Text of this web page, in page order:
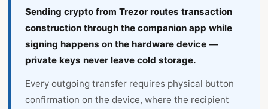
Sending crypto from Trezor routes transaction
construction through the companion app while
signing happens on the hardware device —
private keys never leave cold storage.
Every outgoing transfer requires physical button
confirmation on the device, where the recipient